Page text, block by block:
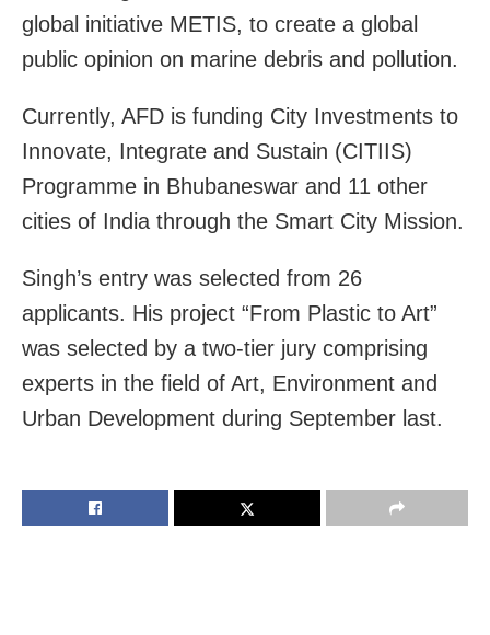
global initiative METIS, to create a global
public opinion on marine debris and pollution.
Currently, AFD is funding City Investments to
Innovate, Integrate and Sustain (CITIIS)
Programme in Bhubaneswar and 11 other
cities of India through the Smart City Mission.
Singh’s entry was selected from 26
applicants. His project “From Plastic to Art”
was selected by a two-tier jury comprising
experts in the field of Art, Environment and
Urban Development during September last.